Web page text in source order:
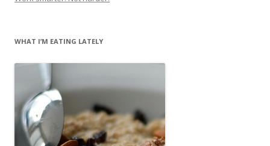
WHAT I’M EATING LATELY